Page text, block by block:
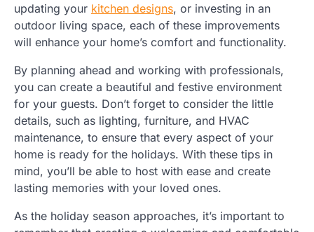
updating your kitchen designs, or investing in an
outdoor living space, each of these improvements
will enhance your home’s comfort and functionality.
By planning ahead and working with professionals,
you can create a beautiful and festive environment
for your guests. Don’t forget to consider the little
details, such as lighting, furniture, and HVAC
maintenance, to ensure that every aspect of your
home is ready for the holidays. With these tips in
mind, you’ll be able to host with ease and create
lasting memories with your loved ones.
As the holiday season approaches, it’s important to